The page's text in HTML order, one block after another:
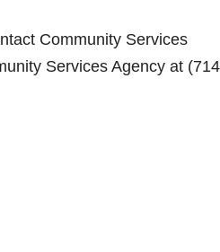
Community Services
Services Agency at